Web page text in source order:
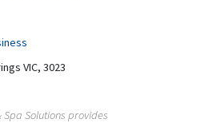
VIC, 3023
Spa Solutions provides